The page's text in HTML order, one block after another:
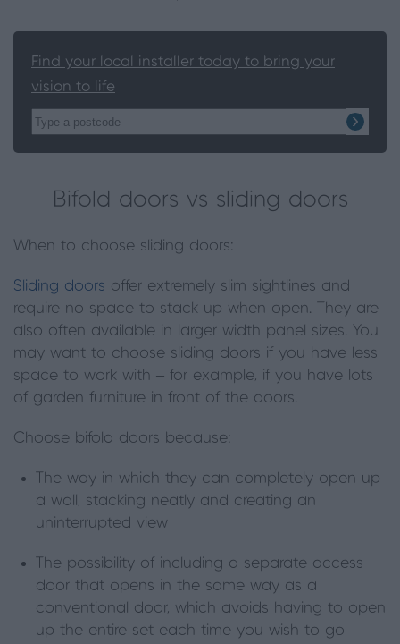
Find your local installer today to bring your
vision to life
Bifold doors vs sliding doors
When to choose sliding doors:
Sliding doors offer extremely slim sightlines and
require no space to stack up when open. They are
also often available in larger width panel sizes. You
may want to choose sliding doors if you have less
space to work with – for example, if you have lots
of garden furniture in front of the doors.
Choose bifold doors because:
The way in which they can completely open up
a wall, stacking neatly and creating an
uninterrupted view
The possibility of including a separate access
door that opens in the same way as a
conventional door, which avoids having to open
up the entire set each time you wish to go